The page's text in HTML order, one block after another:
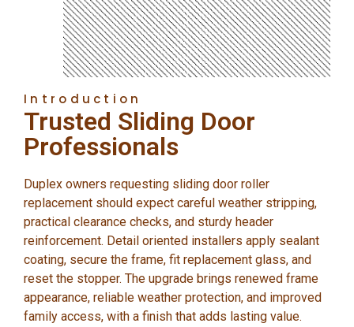
Introduction
Trusted Sliding Door
Professionals
Duplex owners requesting sliding door roller
replacement should expect careful weather stripping,
practical clearance checks, and sturdy header
reinforcement. Detail oriented installers apply sealant
coating, secure the frame, fit replacement glass, and
reset the stopper. The upgrade brings renewed frame
appearance, reliable weather protection, and improved
family access, with a finish that adds lasting value.